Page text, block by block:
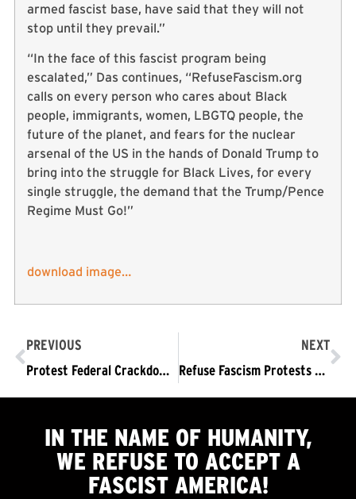
armed fascist base, have said that they will not
stop until they prevail.”
“In the face of this fascist program being
escalated,” Das continues, “RefuseFascism.org
calls on every person who cares about Black
people, immigrants, women, LBGTQ people, the
future of the planet, and fears for the nuclear
arsenal of the US in the hands of Donald Trump to
bring into the struggle for Black Lives, for every
single struggle, the demand that the Trump/Pence
Regime Must Go!”
download image…
PREVIOUS
Protest Federal Crackdown on Portland! TRUMP/PENCE OUT NOW!
NEXT
Refuse Fascism Protests Federal Crackdown on Portland! TRUMP/PENCE OUT NOW!
IN THE NAME OF HUMANITY,
WE REFUSE TO ACCEPTA
FASCIST AMERICA!